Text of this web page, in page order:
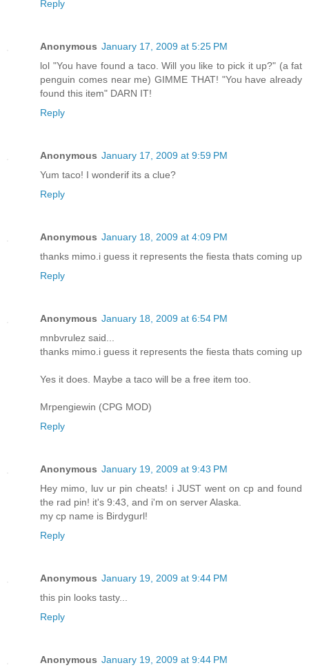
Reply
Anonymous January 17, 2009 at 5:25 PM
lol "You have found a taco. Will you like to pick it up?" (a fat
penguin comes near me) GIMME THAT! "You have already
found this item" DARN IT!
Reply
Anonymous January 17, 2009 at 9:59 PM
Yum taco! I wonderif its a clue?
Reply
Anonymous January 18, 2009 at 4:09 PM
thanks mimo.i guess it represents the fiesta thats coming up
Reply
Anonymous January 18, 2009 at 6:54 PM
mnbvrulez said...
thanks mimo.i guess it represents the fiesta thats coming up
Yes it does. Maybe a taco will be a free item too.
Mrpengiewin (CPG MOD)
Reply
Anonymous January 19, 2009 at 9:43 PM
Hey mimo, luv ur pin cheats! i JUST went on cp and found
the rad pin! it's 9:43, and i'm on server Alaska.
my cp name is Birdygurl!
Reply
Anonymous January 19, 2009 at 9:44 PM
this pin looks tasty...
Reply
Anonymous January 19, 2009 at 9:44 PM